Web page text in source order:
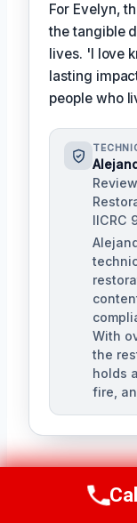
For Evelyn,
the tangible
lives. 'I love
lasting
people who
IICRC
With
the
holds
fire,